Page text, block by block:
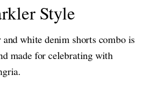
Style
and white denim shorts combo is
made for celebrating with